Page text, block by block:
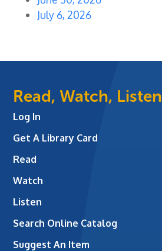
July 6, 2026
Read, Watch, Listen
Log In
Get A Library Card
Read
Watch
Listen
Search Online Catalog
Suggest An Item